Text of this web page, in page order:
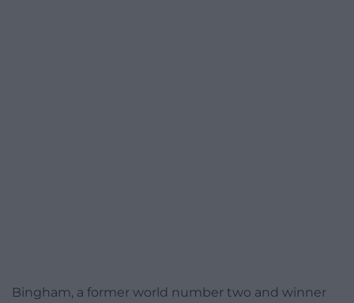
Bingham, a former world number two and winner